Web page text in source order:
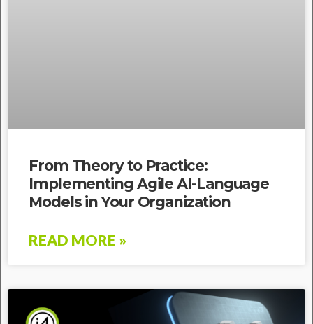
From Theory to Practice:
Implementing Agile AI-Language
Models in Your Organization
READ MORE »